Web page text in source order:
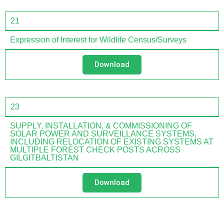
21
Expression of Interest for Wildlife Census/Surveys
Download
23
SUPPLY, INSTALLATION, & COMMISSIONING OF
SOLAR POWER AND SURVEILLANCE SYSTEMS,
INCLUDING RELOCATION OF EXISTING SYSTEMS AT
MULTIPLE FOREST CHECK POSTS ACROSS
GILGITBALTISTAN
Download